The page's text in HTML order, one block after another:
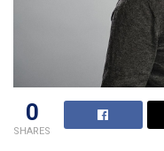
0
SHARES